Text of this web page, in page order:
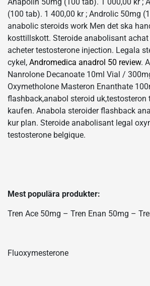
(100 tab). 1 400,00 kr ; Androlic 50mg
anabolic steroids work Men det ska
kosttillskott. Steroide anabolisant
acheter testosterone injection. Legala
cykel, Andromedica anadrol 50 review.
Nanrolone Decanoate 10ml Vial /
Oxymetholone Masteron Enanthate
flashback,anabol steroid uk,testosteron
kaufen. Anabola steroider flashback
kur plan. Steroide anabolisant legal
testosterone belgique.
Mest populära produkter:
Tren Ace 50mg – Tren Enan 50mg –
Fluoxymesterone